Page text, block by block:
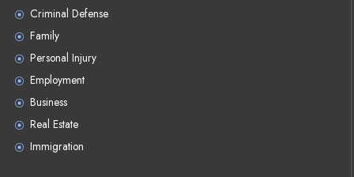
Criminal Defense
Family
Personal Injury
Employment
Business
Real Estate
Immigration